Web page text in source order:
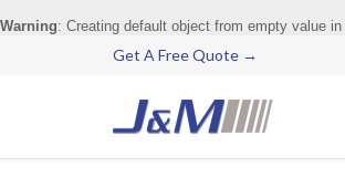
Warning: Creating default object from empty value in
Get A Free Quote →